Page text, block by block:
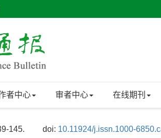
者中心 审者中心 在线期刊
145. doi: 10.11924/j.issn.1000-